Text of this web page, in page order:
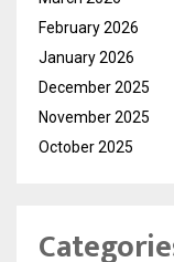
February 2026
January 2026
December 2025
November 2025
October 2025